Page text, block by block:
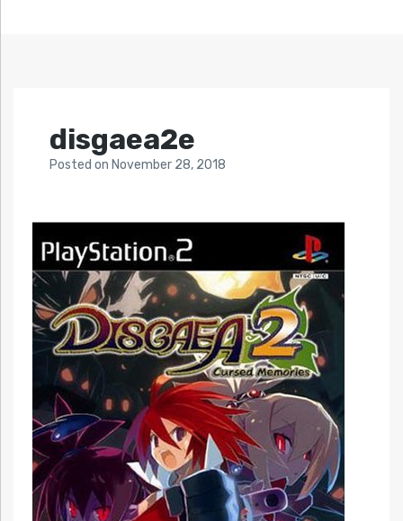
disgaea2e
Posted on November 28, 2018